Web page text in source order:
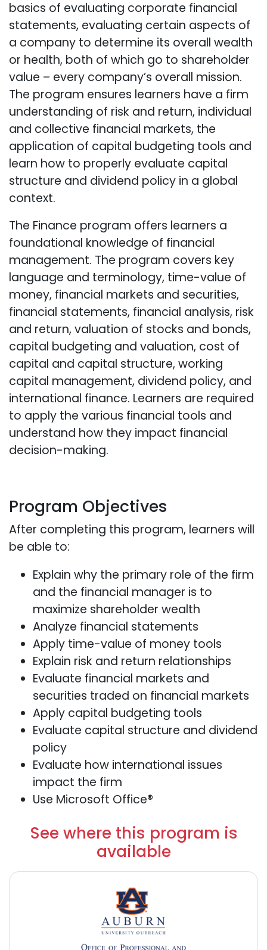
basics of evaluating corporate financial
statements, evaluating certain aspects of
a company to determine its overall wealth
or health, both of which go to shareholder
value – every company’s overall mission.
The program ensures learners have a firm
understanding of risk and return, individual
and collective financial markets, the
application of capital budgeting tools and
learn how to properly evaluate capital
structure and dividend policy in a global
context.
The Finance program offers learners a
foundational knowledge of financial
management. The program covers key
language and terminology, time-value of
money, financial markets and securities,
financial statements, financial analysis, risk
and return, valuation of stocks and bonds,
capital budgeting and valuation, cost of
capital and capital structure, working
capital management, dividend policy, and
international finance. Learners are required
to apply the various financial tools and
understand how they impact financial
decision-making.
Program Objectives
After completing this program, learners will
be able to:
Explain why the primary role of the firm
and the financial manager is to
maximize shareholder wealth
Analyze financial statements
Apply time-value of money tools
Explain risk and return relationships
Evaluate financial markets and
securities traded on financial markets
Apply capital budgeting tools
Evaluate capital structure and dividend
policy
Evaluate how international issues
impact the firm
Use Microsoft Office®
See where this program is
available